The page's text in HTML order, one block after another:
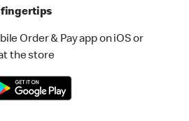
fingertips
Order & Pay app on iOS or
the store